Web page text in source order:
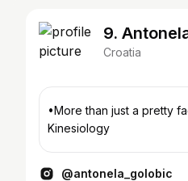
9.
Croatia
•More than just a pretty
Kinesiology
@antonela_golobic